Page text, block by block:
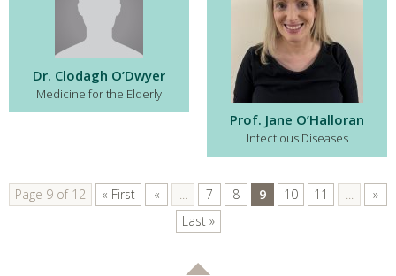
Dr. Clodagh O’Dwyer
Medicine for the Elderly
Prof. Jane O’Halloran
Infectious Diseases
Page 9 of 12 « First « ... 7 8 9 10 11 ...
»
Last »